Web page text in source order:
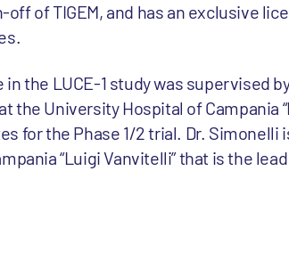
of TIGEM, and has an exclusive
the LUCE-1 study was supervised
the University Hospital of Campania
for the Phase 1/2 trial. Dr. Simonelli
“Luigi Vanvitelli” that is the